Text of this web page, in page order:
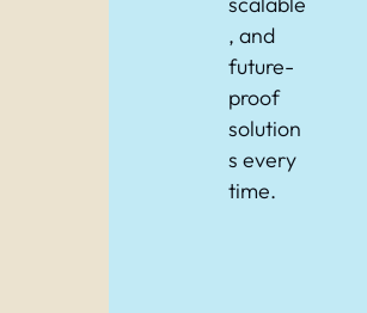
, and
future-
proof
solution
s every
time.